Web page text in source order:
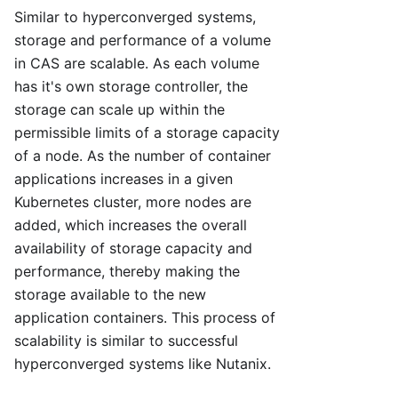
Similar to hyperconverged systems,
storage and performance of a volume
in CAS are scalable. As each volume
has it's own storage controller, the
storage can scale up within the
permissible limits of a storage capacity
of a node. As the number of container
applications increases in a given
Kubernetes cluster, more nodes are
added, which increases the overall
availability of storage capacity and
performance, thereby making the
storage available to the new
application containers. This process of
scalability is similar to successful
hyperconverged systems like Nutanix.